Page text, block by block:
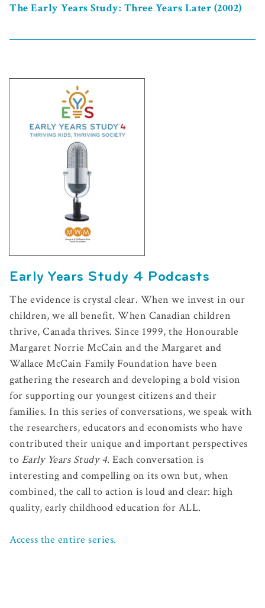
The Early Years Study: Three Years Later (2002)
Early Years Study 4 Podcasts
The evidence is crystal clear. When we invest in our
children, we all benefit. When Canadian children
thrive, Canada thrives. Since 1999, the Honourable
Margaret Norrie McCain and the Margaret and
Wallace McCain Family Foundation have been
gathering the research and developing a bold vision
for supporting our youngest citizens and their
families. In this series of conversations, we speak with
the researchers, educators and economists who have
contributed their unique and important perspectives
to Early Years Study 4. Each conversation is
interesting and compelling on its own but, when
combined, the call to action is loud and clear: high
quality, early childhood education for ALL.
Access the entire series.